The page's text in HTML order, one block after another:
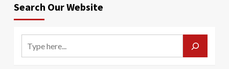
Search Our Website